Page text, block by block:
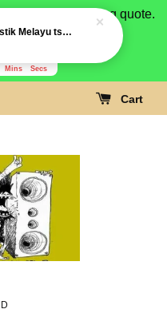
us for shipping quote.
paypal.
Mins Secs
Cart